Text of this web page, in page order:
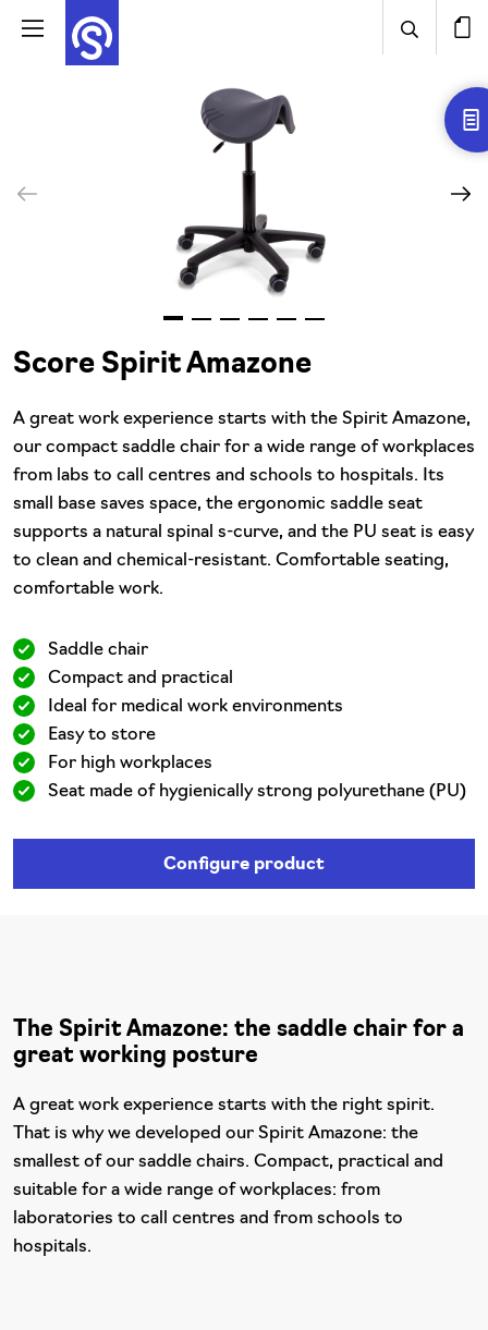
Score Spirit Amazone
A great work experience starts with the Spirit Amazone,
our compact saddle chair for a wide range of workplaces
from labs to call centres and schools to hospitals. Its
small base saves space, the ergonomic saddle seat
supports a natural spinal s-curve, and the PU seat is easy
to clean and chemical-resistant. Comfortable seating,
comfortable work.
Saddle chair
Compact and practical
Ideal for medical work environments
Easy to store
For high workplaces
Seat made of hygienically strong polyurethane (PU)
Configure product
The Spirit Amazone: the saddle chair for a
great working posture
A great work experience starts with the right spirit.
That is why we developed our Spirit Amazone: the
smallest of our saddle chairs. Compact, practical and
suitable for a wide range of workplaces: from
laboratories to call centres and from schools to
hospitals.